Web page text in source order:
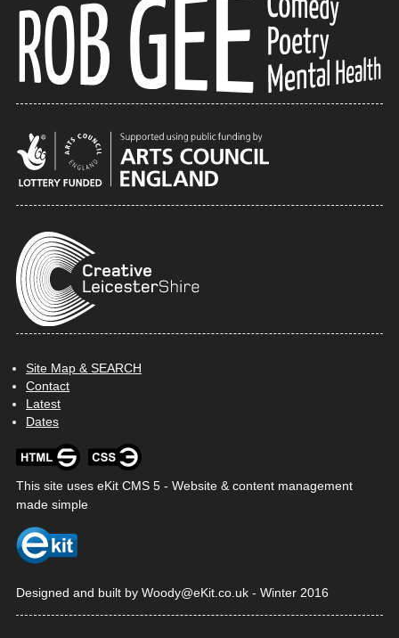
Site Map & SEARCH
Contact
Latest
Dates
This site uses eKit CMS 5 - Website & content management
made simple
Designed and built by Woody@eKit.co.uk- Winter 2016